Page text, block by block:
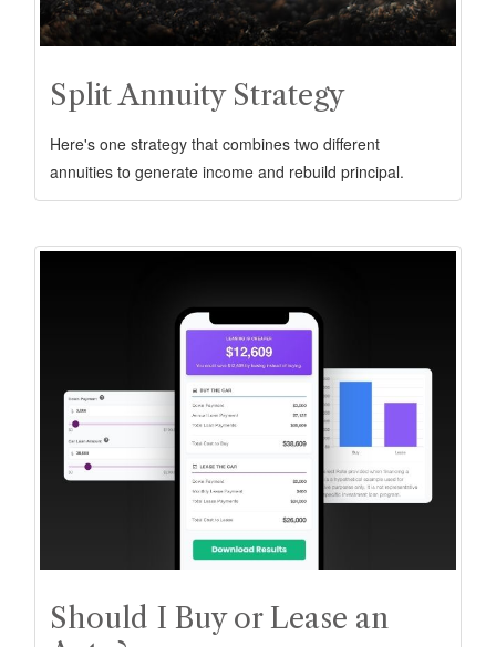
Split Annuity Strategy
Here's one strategy that combines two different
annuities to generate income and rebuild principal.
Should I Buy or Lease an